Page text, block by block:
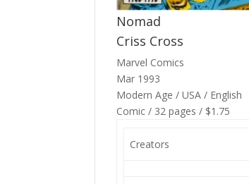
Nomad
Criss Cross
Marvel Comics
Mar 1993
Modern Age / USA / English
Comic / 32 pages / $1.75
Creators